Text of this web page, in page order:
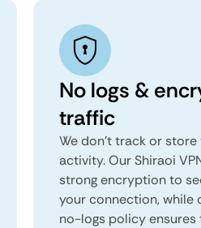
No logs &
traffic
We don't track or store
activity. Our Shiraoi
strong encryption to
your connection, while
no-logs policy ensures